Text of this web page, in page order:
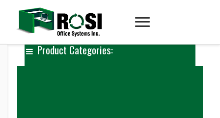
Product Categories: